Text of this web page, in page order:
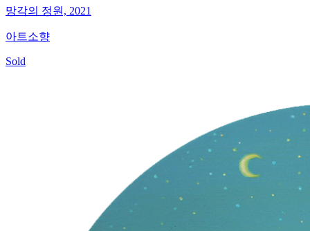
망각의 정원, 2021
아트소향
Sold